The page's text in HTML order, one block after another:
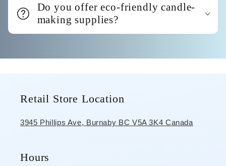
Do you offer eco-friendly candle-
making supplies?
Retail Store Location
3945 Phillips Ave, Burnaby BC V5A 3K4 Canada
Hours